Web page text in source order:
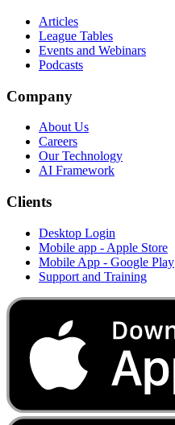
Articles
League Tables
Events and Webinars
Podcasts
Company
About Us
Careers
Our Technology
AI Framework
Clients
Desktop Login
Mobile app - Apple Store
Mobile App - Google Play
Support and Training